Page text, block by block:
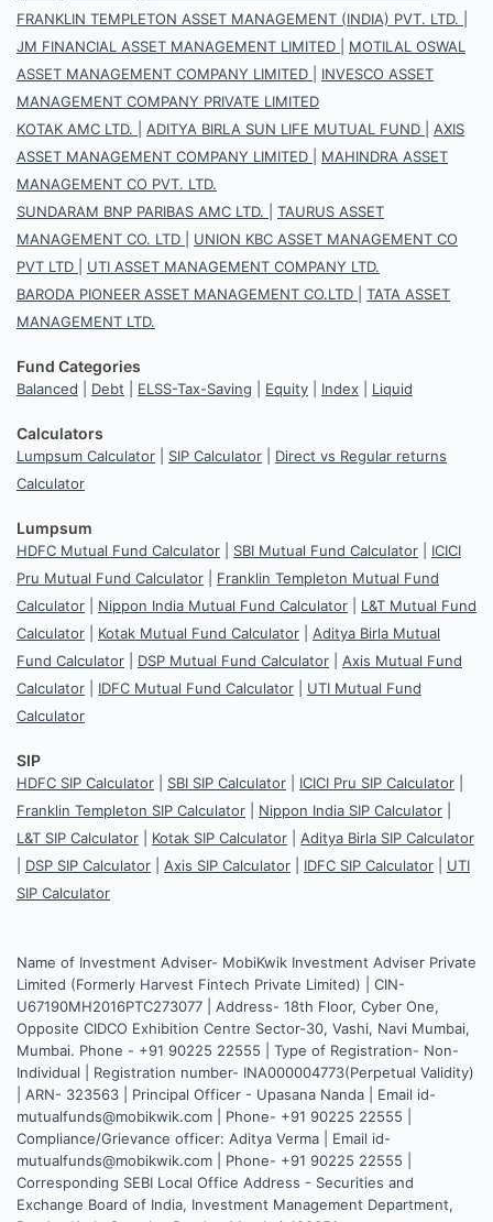
FRANKLIN TEMPLETON ASSET MANAGEMENT (INDIA) PVT. LTD.
JM FINANCIAL ASSET MANAGEMENT LIMITED
MOTILAL OSWAL
ASSET MANAGEMENT COMPANY LIMITED
INVESCO ASSET
MANAGEMENT COMPANY PRIVATE LIMITED
KOTAK AMC LTD.
ADITYA BIRLA SUN LIFE MUTUAL FUND
AXIS
ASSET MANAGEMENT COMPANY LIMITED
MAHINDRA ASSET
MANAGEMENT CO PVT. LTD.
SUNDARAM BNP PARIBAS AMC LTD.
TAURUS ASSET
MANAGEMENT CO. LTD
UNION KBC ASSET MANAGEMENT CO
PVT LTD
UTI ASSET MANAGEMENT COMPANY LTD.
BARODA PIONEER ASSET MANAGEMENT CO.LTD
TATA ASSET
MANAGEMENT LTD.
Fund Categories
Balanced Debt ELSS-Tax-Saving Equity Index Liquid
Calculators
Lumpsum Calculator SIP Calculator
Direct vs Regular returns
Calculator
Lumpsum
HDFC Mutual Fund Calculator SBI Mutual Fund Calculator
ICICI
Pru Mutual Fund Calculator
Franklin Templeton Mutual Fund
Calculator
Nippon India Mutual Fund Calculator
L&T Mutual Fund
Calculator
Kotak Mutual Fund Calculator
Aditya Birla Mutual
Fund Calculator
DSP Mutual Fund Calculator
Axis Mutual Fund
Calculator
IDFC Mutual Fund Calculator
UTI Mutual Fund
Calculator
SIP
HDFC SIP Calculator SBI SIP Calculator ICICI Pru SIP Calculator
Franklin Templeton SIP Calculator
Nippon India SIP Calculator
L&T SIP Calculator
Kotak SIP Calculator
Aditya Birla SIP Calculator
DSP SIP Calculator Axis SIP Calculator IDFC SIP Calculator
UTI
SIP Calculator
Name of Investment Adviser- MobiKwik Investment Adviser Private
Limited (Formerly Harvest Fintech Private Limited) | CIN-
U67190MH2016PTC273077 | Address- 18th Floor, Cyber One,
Opposite CIDCO Exhibition Centre Sector-30, Vashi, Navi Mumbai,
Mumbai. Phone - +91 90225 22555 | Type of Registration- Non-
Individual | Registration number- INA000004773(Perpetual Validity)
| ARN- 323563 | Principal Officer - Upasana Nanda | Email id-
mutualfunds@mobikwik.com | Phone- +91 90225 22555 |
Compliance/Grievance officer: Aditya Verma | Email id-
mutualfunds@mobikwik.com | Phone- +91 90225 22555 |
Corresponding SEBI Local Office Address - Securities and
Exchange Board of India, Investment Management Department,